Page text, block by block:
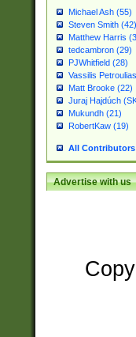
Michael Ash (55)
Steven Smith (42)
Matthew Harris
tedcambron (29)
PJWhitfield (28)
Vassilis
Matt Brooke (22)
Juraj Hajdúch
Mukundh (21)
RobertKaw (19)
All Contributors
Advertise with us